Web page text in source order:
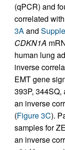
(qPCR) and
correlated
3Aand
CDKN1A
human lung
inverse
EMT gene
393P, 344SQ,
an inverse
(Figure 3C).
samples for
an inverse